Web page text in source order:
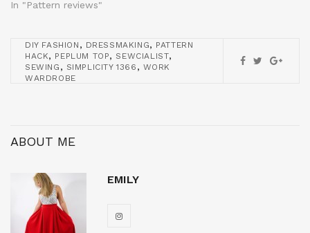
In "Pattern reviews"
DIY FASHION , DRESSMAKING, PATTERN
HACK, PEPLUM TOP, SEWCIALIST,
SEWING , SIMPLICITY 1366 , WORK
WARDROBE
ABOUT ME
EMILY